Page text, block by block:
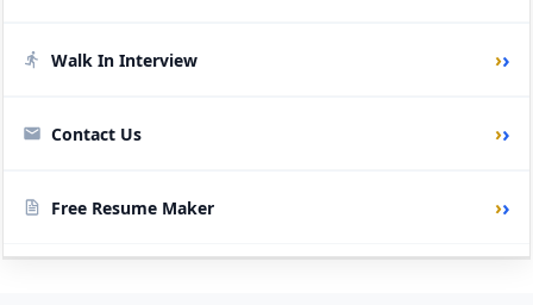
Walk In Interview ›
Contact Us ›
Free Resume Maker ›